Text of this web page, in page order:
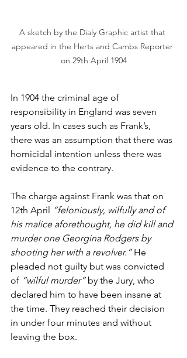
A sketch by the Dialy Graphic artist that
appeared in the Herts and Cambs Reporter
on 29th April 1904
In 1904 the criminal age of
responsibility in England was seven
years old. In cases such as Frank’s,
there was an assumption that there was
homicidal intention unless there was
evidence to the contrary.
The charge against Frank was that on
12th April “feloniously, wilfully and of
his malice aforethought, he did kill and
murder one Georgina Rodgers by
shooting her with a revolver.” He
pleaded not guilty but was convicted
of “wilful murder” by the Jury, who
declared him to have been insane at
the time. They reached their decision
in under four minutes and without
leaving the box.